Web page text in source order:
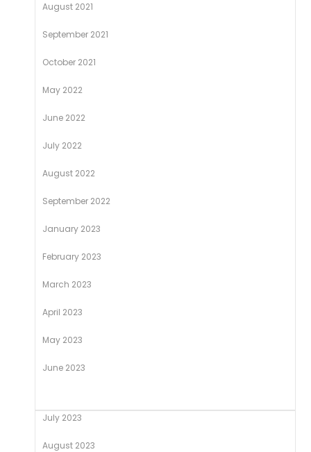
August 2021
September 2021
October 2021
May 2022
June 2022
July 2022
August 2022
September 2022
January 2023
February 2023
March 2023
April 2023
May 2023
June 2023
July 2023
August 2023